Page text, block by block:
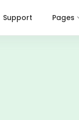
Support Pages